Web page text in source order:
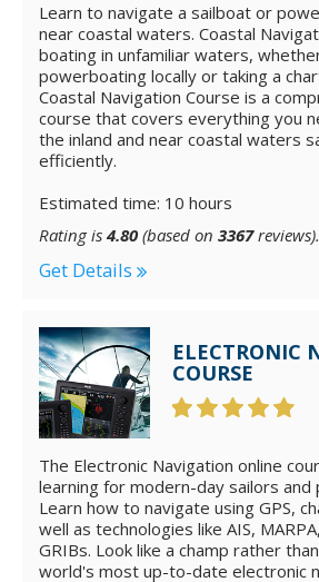
Learn to navigate a sailboat or
near coastal waters. Coastal
boating in unfamiliar waters,
powerboating locally or taking a
Coastal Navigation Course is a
course that covers everything you
the inland and near coastal waters
efficiently.
Estimated time: 10 hours
Rating is 4.80 (based on 3367reviews).
Get Details
ELECTRONIC
COURSE
The Electronic Navigation online
learning for modern-day sailors
Learn how to navigate using GPS,
well as technologies like AIS,
GRIBs. Look like a champ rather
world's most up-to-date electronic